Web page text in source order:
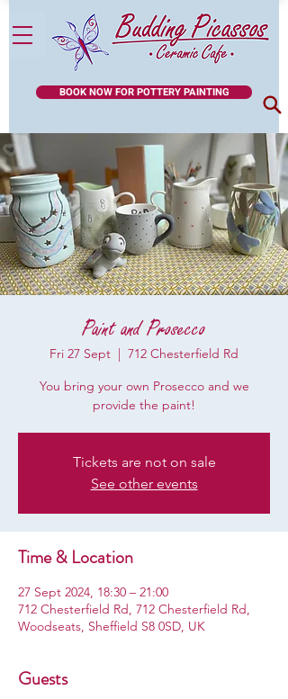
BOOK NOW FOR POTTERY PAINTING
Paint and Prosecco
Fri 27 Sept
  |
712 Chesterfield Rd
You bring your own Prosecco and we
provide the paint!
Tickets are not on sale
See other events
Time & Location
27 Sept 2024, 18:30 – 21:00
712 Chesterfield Rd, 712 Chesterfield Rd,
Woodseats, Sheffield S8 0SD, UK
Guests